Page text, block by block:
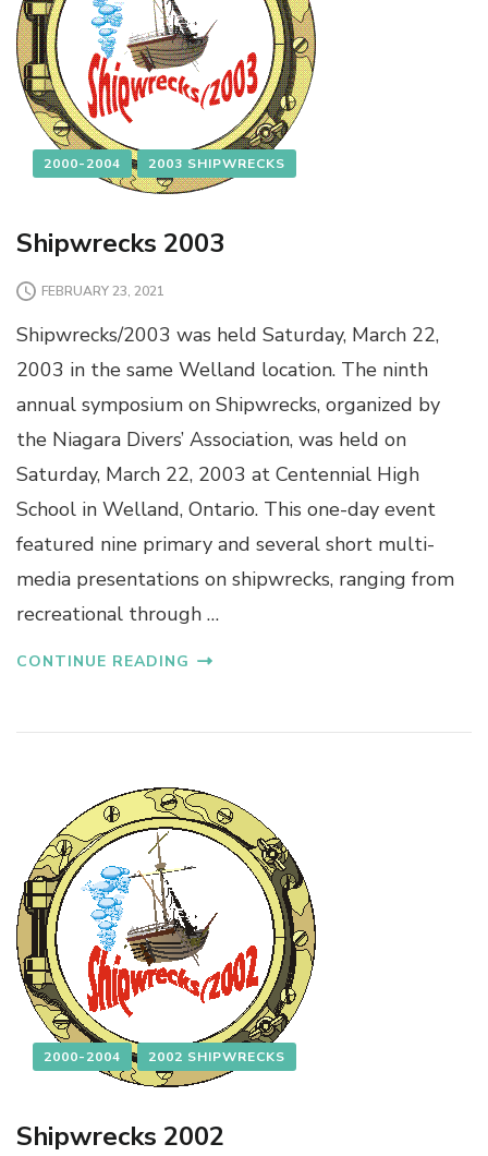
2000-2004 2003 SHIPWRECKS
Shipwrecks 2003
FEBRUARY 23, 2021
Shipwrecks/2003 was held Saturday, March 22,
2003 in the same Welland location. The ninth
annual symposium on Shipwrecks, organized by
the Niagara Divers’ Association, was held on
Saturday, March 22, 2003 at Centennial High
School in Welland, Ontario. This one-day event
featured nine primary and several short multi-
media presentations on shipwrecks, ranging from
recreational through …
CONTINUE READING
2000-2004 2002 SHIPWRECKS
Shipwrecks 2002